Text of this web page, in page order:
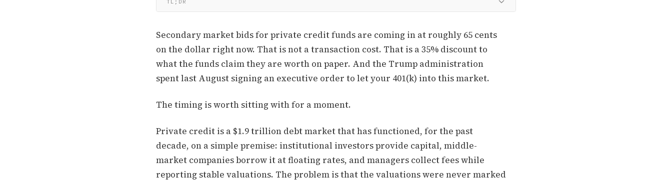
TL;DR
Secondary market bids for private credit funds are coming in at roughly 65 cents
on the dollar right now. That is not a transaction cost. That is a 35% discount to
what the funds claim they are worth on paper. And the Trump administration
spent last August signing an executive order to let your 401(k) into this market.
The timing is worth sitting with for a moment.
Private credit is a $1.9 trillion debt market that has functioned, for the past
decade, on a simple premise: institutional investors provide capital, middle-
market companies borrow it at floating rates, and managers collect fees while
reporting stable valuations. The problem is that the valuations were never marked